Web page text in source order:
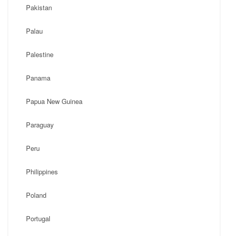
Pakistan
Palau
Palestine
Panama
Papua New Guinea
Paraguay
Peru
Philippines
Poland
Portugal